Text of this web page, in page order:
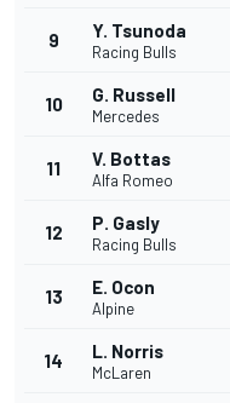
9 Y. Tsunoda
Racing Bulls
10 G. Russell
Mercedes
11 V. Bottas
Alfa Romeo
12 P. Gasly
Racing Bulls
13 E. Ocon
Alpine
14 L. Norris
McLaren